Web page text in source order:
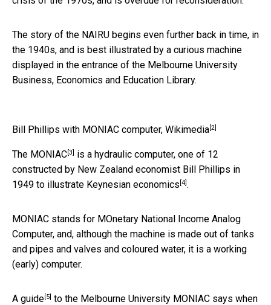
The story of the NAIRU begins even further back in time, in
the 1940s, and is best illustrated by a curious machine
displayed in the entrance of the Melbourne University
Business, Economics and Education Library.
Bill Phillips with MONIAC computer, Wikimedia[2]
The MONIAC[3] is a hydraulic computer, one of 12
constructed by New Zealand economist Bill Phillips in
1949 to illustrate Keynesian economics [4].
MONIAC stands for MOnetary National Income Analog
Computer, and, although the machine is made out of tanks
and pipes and valves and coloured water, it is a working
(early) computer.
A guide[5] to the Melbourne University MONIAC says when